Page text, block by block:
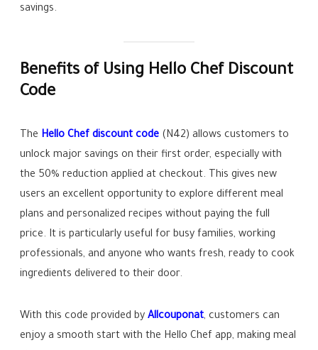
savings.
Benefits of Using Hello Chef Discount
Code
The Hello Chef discount code (N42) allows customers to
unlock major savings on their first order, especially with
the 50% reduction applied at checkout. This gives new
users an excellent opportunity to explore different meal
plans and personalized recipes without paying the full
price. It is particularly useful for busy families, working
professionals, and anyone who wants fresh, ready to cook
ingredients delivered to their door.
With this code provided byAllcouponat, customers can
enjoy a smooth start with the Hello Chef app, making meal